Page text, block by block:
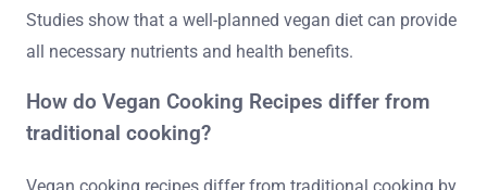
Studies show that a well-planned vegan diet can provide
all necessary nutrients and health benefits.
How do Vegan Cooking Recipes differ from
traditional cooking?